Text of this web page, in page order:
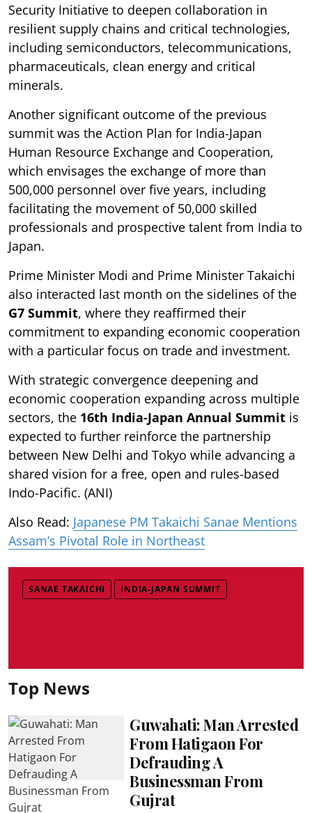
Security Initiative to deepen collaboration in
resilient supply chains and critical technologies,
including semiconductors, telecommunications,
pharmaceuticals, clean energy and critical
minerals.
Another significant outcome of the previous
summit was the Action Plan for India-Japan
Human Resource Exchange and Cooperation,
which envisages the exchange of more than
500,000 personnel over five years, including
facilitating the movement of 50,000 skilled
professionals and prospective talent from India to
Japan.
Prime Minister Modi and Prime Minister Takaichi
also interacted last month on the sidelines of the
G7 Summit, where they reaffirmed their
commitment to expanding economic cooperation
with a particular focus on trade and investment.
With strategic convergence deepening and
economic cooperation expanding across multiple
sectors, the 16th India-Japan Annual Summit is
expected to further reinforce the partnership
between New Delhi and Tokyo while advancing a
shared vision for a free, open and rules-based
Indo-Pacific. (ANI)
Also Read: Japanese PM Takaichi Sanae Mentions
Assam’s Pivotal Role in Northeast
SANAE TAKAICHI INDIA-JAPAN SUMMIT
Top News
Guwahati: Man Arrested
From Hatigaon For
Defrauding A
Businessman From
Gujrat